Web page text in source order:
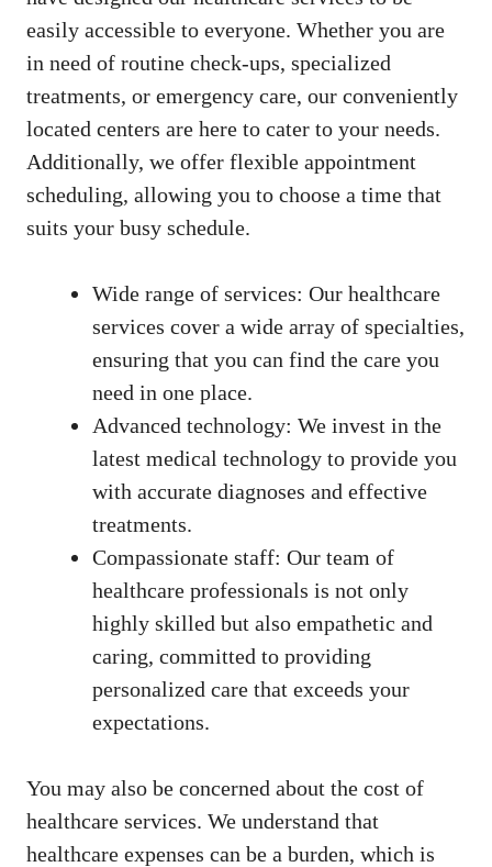
easily accessible to everyone. Whether you are
in need of routine check-ups, specialized
treatments, or emergency care, our conveniently
located centers are here to cater to your needs.
Additionally, we offer flexible appointment
scheduling, allowing you to choose a time that
suits your busy schedule.
Wide range of services: Our healthcare
services⁢ cover a wide array of specialties,
ensuring that‍ you can find the care you
need in ‍one place.
Advanced technology: We ⁢invest in the
latest medical‌ technology to provide you
with accurate diagnoses and effective
treatments.
Compassionate staff: Our team of⁣
healthcare ‌professionals is⁢ not only
highly skilled⁣ but also empathetic⁢ and
caring, committed to providing
personalized care that exceeds your
expectations.
You may also be concerned about the cost of
healthcare services. We understand that
healthcare expenses can be a burden,⁢ which is